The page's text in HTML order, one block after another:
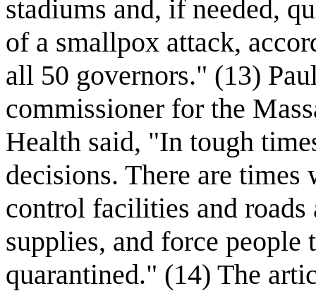
stadiums and, if needed,
of a smallpox attack,
all 50 governors." (13)
commissioner for the
Health said, "In tough
decisions. There are times
control facilities and
supplies, and force
quarantined." (14) The